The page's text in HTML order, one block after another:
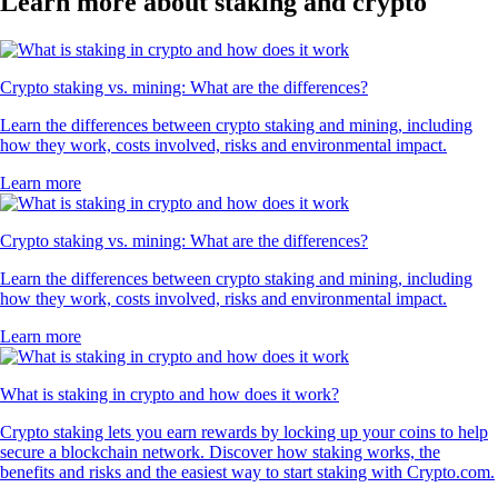
Crypto staking vs. mining: What are the differences?
Learn the differences between crypto staking and mining, including
how they work, costs involved, risks and environmental impact.
Learn more
Crypto staking vs. mining: What are the differences?
Learn the differences between crypto staking and mining, including
how they work, costs involved, risks and environmental impact.
Learn more
What is staking in crypto and how does it work?
Crypto staking lets you earn rewards by locking up your coins to help
secure a blockchain network. Discover how staking works, the
benefits and risks and the easiest way to start staking with Crypto.com.